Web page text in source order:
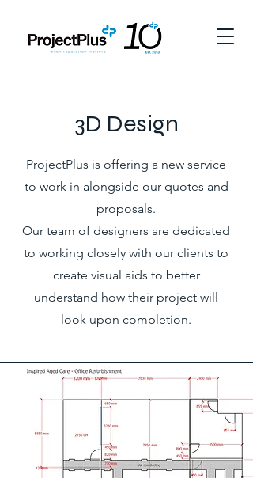
3D Design
ProjectPlus is offering a new service
to work in alongside our quotes and
proposals.
Our team of designers are dedicated
to working closely with our clients to
create visual aids to better
understand how their project will
look upon completion.